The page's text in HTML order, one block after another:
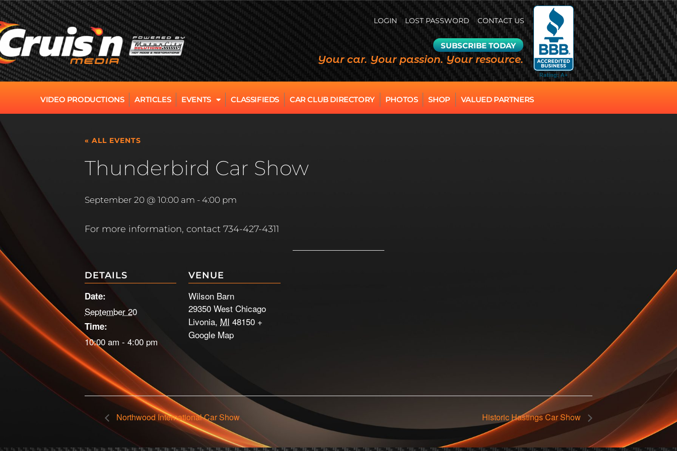
LOGIN LOST PASSWORD CONTACT US
SUBSCRIBE TODAY
Your car. Your passion. Your resource.
VIDEO PRODUCTIONS ARTICLES EVENTS CLASSIFIEDS CAR CLUB DIRECTORY PHOTOS SHOP VALUED PARTNERS
« ALL EVENTS
Thunderbird Car Show
September 20 @ 10:00 am - 4:00 pm
For more information, contact 734-427-4311
DETAILS
Date:
September 20
Time:
10:00 am - 4:00 pm
VENUE
Wilson Barn
29350 West Chicago
Livonia, MI 48150 +
Google Map
Northwood International Car Show Historic Hastings Car Show